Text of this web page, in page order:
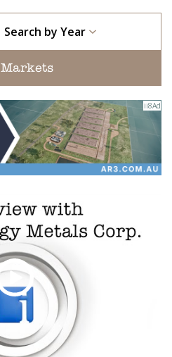
Search by Year
Markets